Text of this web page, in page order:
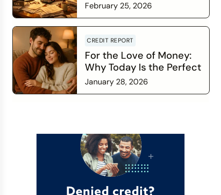
February 25, 2026
CREDIT REPORT
For the Love of Money:
Why Today Is the Perfect
Time to Check In on Your
Financial Relationship
January 28, 2026